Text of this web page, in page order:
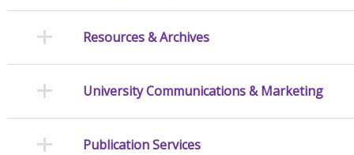
Resources & Archives
University Communications & Marketing
Publication Services